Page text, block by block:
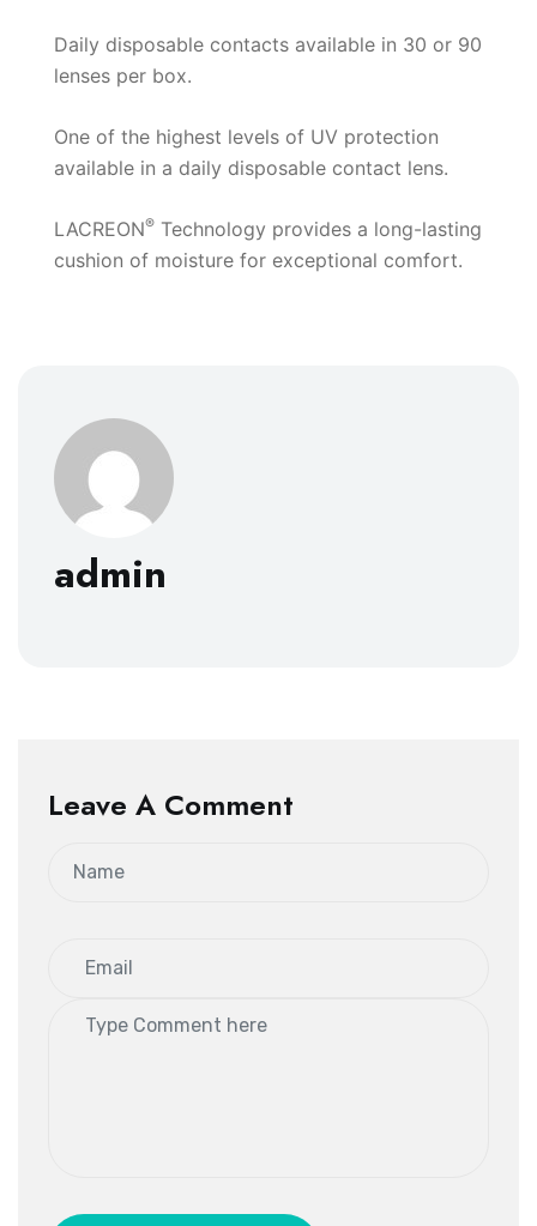
Daily disposable contacts available in 30 or 90
lenses per box.
One of the highest levels of UV protection
available in a daily disposable contact lens.
LACREON® Technology provides a long-lasting
cushion of moisture for exceptional comfort.
admin
Leave A Comment